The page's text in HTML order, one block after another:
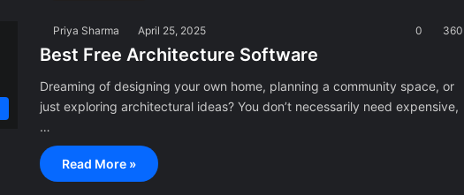
Priya Sharma April 25, 2025 0 360
Best Free Architecture Software
Dreaming of designing your own home, planning a community space, or
just exploring architectural ideas? You don’t necessarily need expensive,
…
Read More »